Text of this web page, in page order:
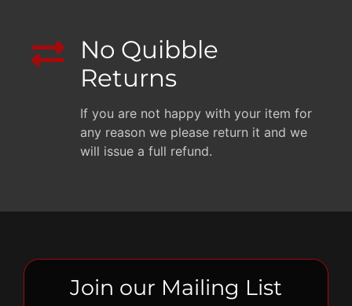
No Quibble
Returns
If you are not happy with your item for
any reason we please return it and we
will issue a full refund.
Join our Mailing List